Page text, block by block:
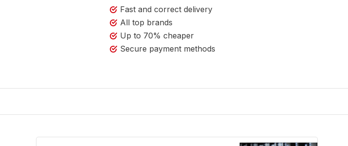
Fast and correct delivery
All top brands
Up to 70% cheaper
Secure payment methods